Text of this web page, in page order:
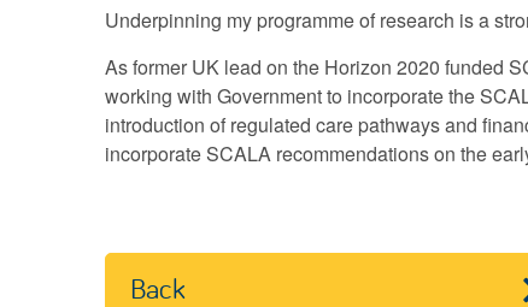
Underpinning my programme of research is a
As former UK lead on the Horizon 2020 funded
working with Government to incorporate the
introduction of regulated care pathways and
incorporate SCALA recommendations on the
Back